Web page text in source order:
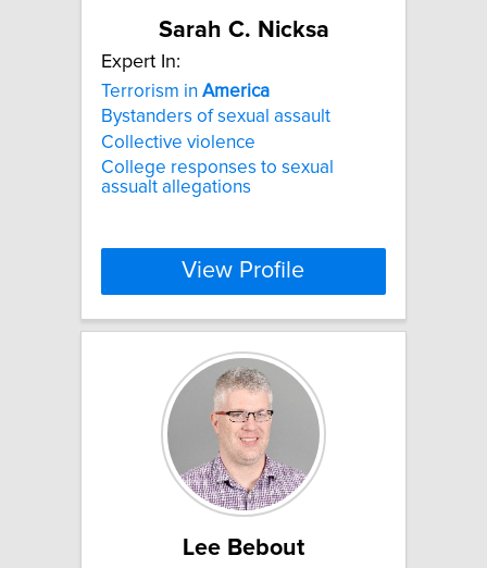
Sarah C. Nicksa
Expert In:
Terrorism in America
Bystanders of sexual assault
Collective violence
College responses to sexual
assualt allegations
View Profile
Lee Bebout